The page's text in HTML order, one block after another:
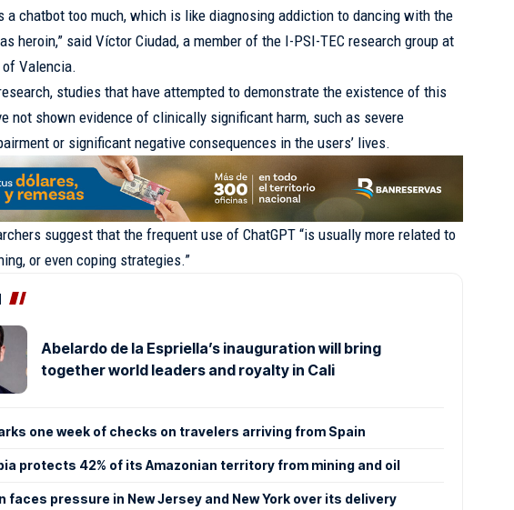
a chatbot too much, which is like diagnosing addiction to dancing with the
heroin,” said Víctor Ciudad, a member of the I-PSI-TEC research group at
Valencia.
studies that have attempted to demonstrate the existence of this
not shown evidence of clinically significant harm, such as severe
or significant negative consequences in the users’ lives.
suggest that the frequent use of ChatGPT “is usually more related to
or even coping strategies.”
Abelardo de la Espriella’s inauguration will bring
together world leaders and royalty in Cali
one week of checks on travelers arriving from Spain
protects 42% of its Amazonian territory from mining and oil
faces pressure in New Jersey and New York over its delivery